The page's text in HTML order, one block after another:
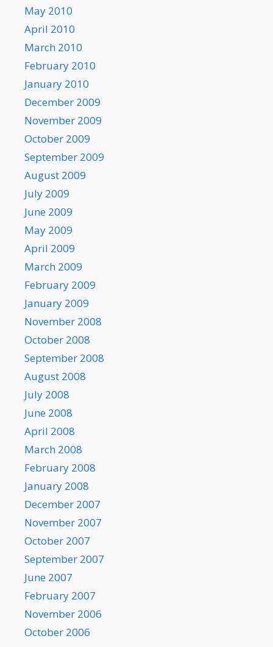
May 2010
April 2010
March 2010
February 2010
January 2010
December 2009
November 2009
October 2009
September 2009
August 2009
July 2009
June 2009
May 2009
April 2009
March 2009
February 2009
January 2009
November 2008
October 2008
September 2008
August 2008
July 2008
June 2008
April 2008
March 2008
February 2008
January 2008
December 2007
November 2007
October 2007
September 2007
June 2007
February 2007
November 2006
October 2006